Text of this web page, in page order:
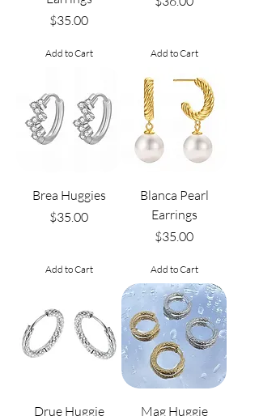
Price
$35.00
Add to Cart Add to Cart
Brea Huggies
Price
$35.00
Add to Cart
Blanca Pearl
Earrings
Price
$35.00
Add to Cart
Drue Huggie Mag Huggie